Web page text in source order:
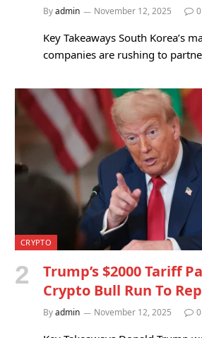
Byadmin November 12, 2025 0
Key Takeaways South Korea’s
companies are rushing to
CRYPTO
Trump’s $2000 Tariff
Crypto Bull Run To
Byadmin November 12, 2025 0